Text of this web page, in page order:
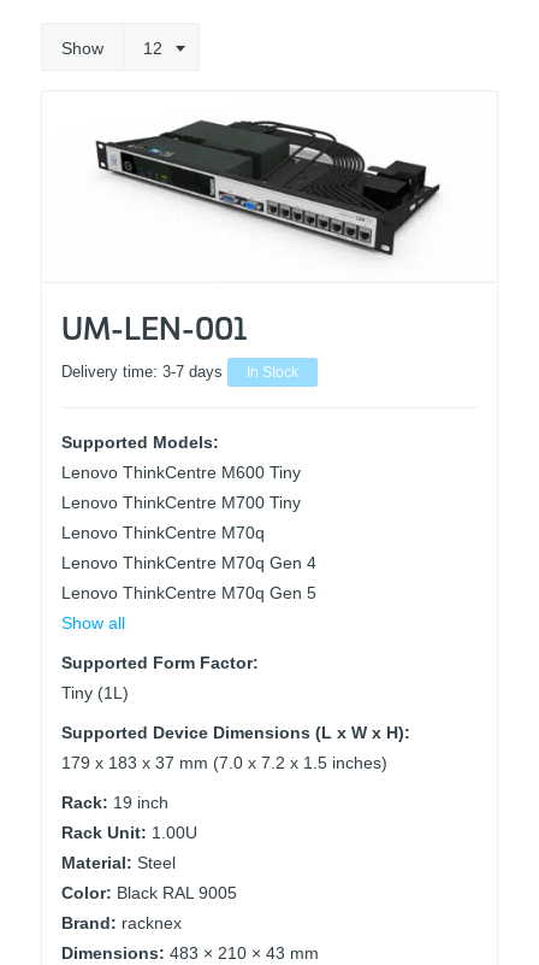
Show 12
UM-LEN-001
Delivery time: 3-7 days In Stock
Supported Models:
Lenovo ThinkCentre M600 Tiny
Lenovo ThinkCentre M700 Tiny
Lenovo ThinkCentre M70q
Lenovo ThinkCentre M70q Gen 4
Lenovo ThinkCentre M70q Gen 5
Show all
Supported Form Factor:
Tiny (1L)
Supported Device Dimensions (L x W x H):
179 x 183 x 37 mm (7.0 x 7.2 x 1.5 inches)
Rack: 19 inch
Rack Unit: 1.00U
Material: Steel
Color: Black RAL 9005
Brand: racknex
Dimensions: 483 × 210 × 43 mm